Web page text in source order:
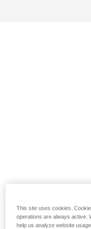
This site uses cookies.
operations are always active.
help us analyze website